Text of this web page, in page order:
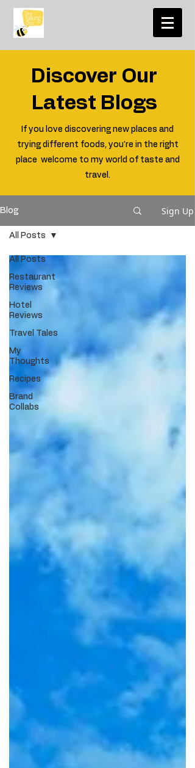
Discover Our
Latest Blogs
If you love discovering new places and
trying different foods, you're in the right
place welcome to my world of taste and
travel.
Blog Sign Up
All Posts
Restaurant
Reviews
Hotel
Reviews
Travel Tales
My
Thoughts
Recipes
Brand
Collabs
All Posts